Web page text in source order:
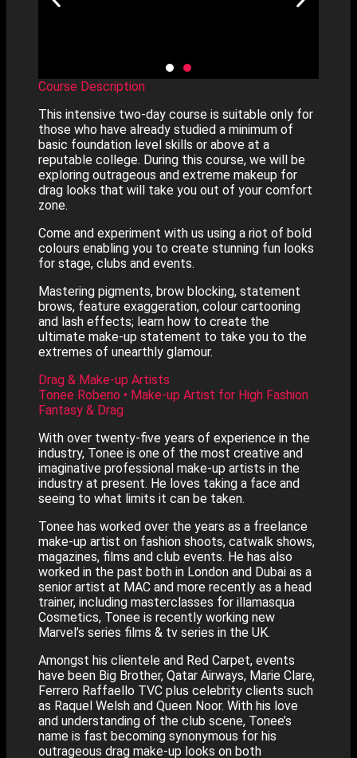
Course Description
This intensive two-day course is suitable only for
those who have already studied a minimum of
basic foundation level skills or above at a
reputable college. During this course, we will be
exploring outrageous and extreme makeup for
drag looks that will take you out of your comfort
zone.
Come and experiment with us using a riot of bold
colours enabling you to create stunning fun looks
for stage, clubs and events.
Mastering pigments, brow blocking, statement
brows, feature exaggeration, colour cartooning
and lash effects; learn how to create the
ultimate make-up statement to take you to the
extremes of unearthly glamour.
Drag & Make-up Artists
Tonee Roberio • Make-up Artist for High Fashion
Fantasy & Drag
With over twenty-five years of experience in the
industry, Tonee is one of the most creative and
imaginative professional make-up artists in the
industry at present. He loves taking a face and
seeing to what limits it can be taken.
Tonee has worked over the years as a freelance
make-up artist on fashion shoots, catwalk shows,
magazines, films and club events. He has also
worked in the past both in London and Dubai as a
senior artist at MAC and more recently as a head
trainer, including masterclasses for illamasqua
Cosmetics, Tonee is recently working new
Marvel’s series films & tv series in the UK.
Amongst his clientele and Red Carpet, events
have been Big Brother, Qatar Airways, Marie Clare,
Ferrero Raffaello TVC plus celebrity clients such
as Raquel Welsh and Queen Noor. With his love
and understanding of the club scene, Tonee’s
name is fast becoming synonymous for his
outrageous drag make-up looks on both